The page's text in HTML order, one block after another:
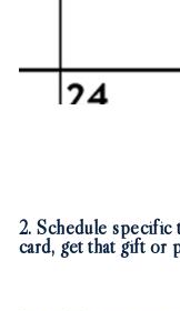
2. Schedule specific
card, get that gift or